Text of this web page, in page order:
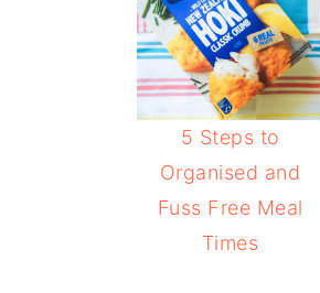
5 Steps to
Organised and
Fuss Free Meal
Times